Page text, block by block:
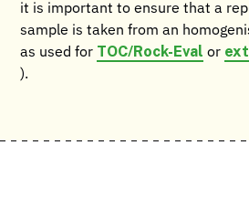
it is important to ensure that a
sample is taken from an
as used for TOC/Rock-Eval or
).